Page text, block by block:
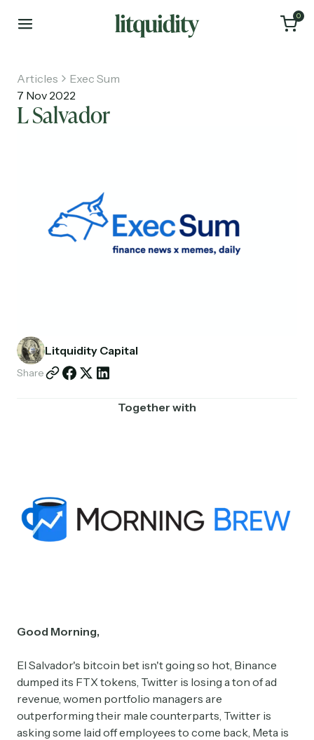
0
About
Investments
Articles
Exec Sum
7 Nov 2022
L Salvador
Litquidity Capital
Share
Together with
Good Morning,
El Salvador's bitcoin bet isn't going so hot, Binance
dumped its FTX tokens, Twitter is losing a ton of ad
revenue, women portfolio managers are
outperforming their male counterparts, Twitter is
asking some laid off employees to come back, Meta is